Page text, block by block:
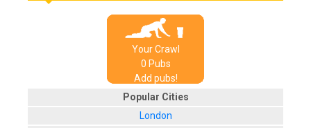
Your Crawl
0 Pubs
Add pubs!
Popular Cities
London